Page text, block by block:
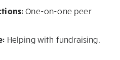
One-on-one peer
Helping with fundraising.